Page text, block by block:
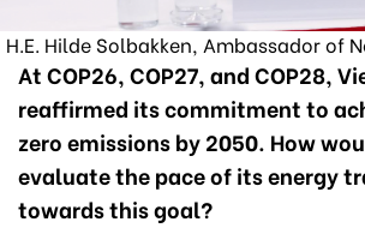
H.E. Hilde Solbakken, Ambassador of
At COP26, COP27, and COP28,
reaffirmed its commitment to
zero emissions by 2050. How
evaluate the pace of its energy
towards this goal?